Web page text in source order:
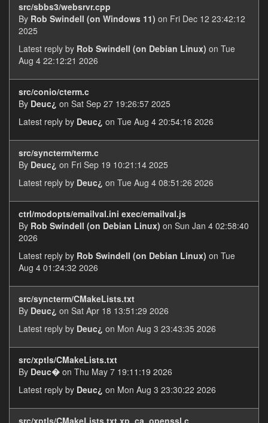
src/sbbs3/websrvr.cpp
By Rob Swindell (on Windows 11) on Fri Dec 12 23:42:12
2025
Latest reply by Rob Swindell (on Debian Linux) on Tue
Aug 4 22:12:21 2026
src/conio/cterm.c
By Deuc¿ on Sat Sep 27 19:26:57 2025
Latest reply by Deuc¿ on Tue Aug 4 20:54:16 2026
src/syncterm/term.c
By Deuc¿ on Fri Sep 19 10:21:14 2025
Latest reply by Deuc¿ on Tue Aug 4 08:51:26 2026
ctrl/modopts/emailval.ini exec/emailval.js
By Rob Swindell (on Debian Linux) on Sun Jan 4 02:58:40
2026
Latest reply by Rob Swindell (on Debian Linux) on Tue
Aug 4 01:24:32 2026
src/syncterm/CMakeLists.txt
By Deuc¿ on Sat Apr 18 13:51:29 2026
Latest reply by Deuc¿ on Mon Aug 3 23:43:35 2026
src/xptls/CMakeLists.txt
By Deuc� on Thu May 7 19:11:19 2026
Latest reply by Deuc¿ on Mon Aug 3 23:30:22 2026
src/xptls/CMakeLists.txt xp_ca_openssl.c